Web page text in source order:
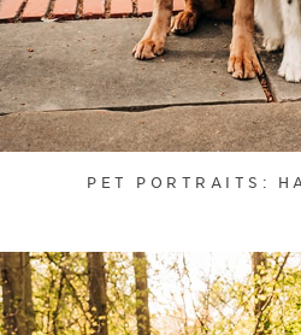
PET PORTRAITS: